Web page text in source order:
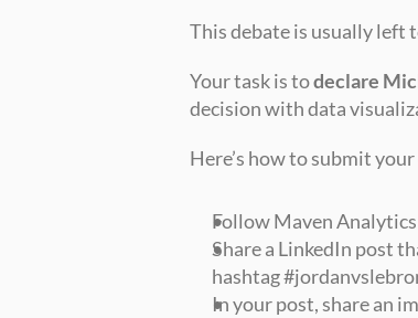
This debate is usually left
Your task is to declare
decision with data
Here’s how to submit
Follow Maven
Share a LinkedIn post
hashtag
In your post, share an